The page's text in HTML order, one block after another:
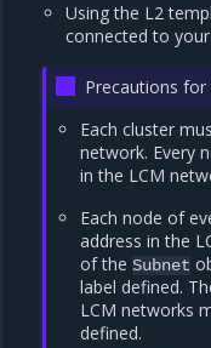
Using the L2
connected to
Precautions
Each cluster
network. Every
in the LCM
Each node of
address in the
of the Subnet
label defined.
LCM networks
defined.